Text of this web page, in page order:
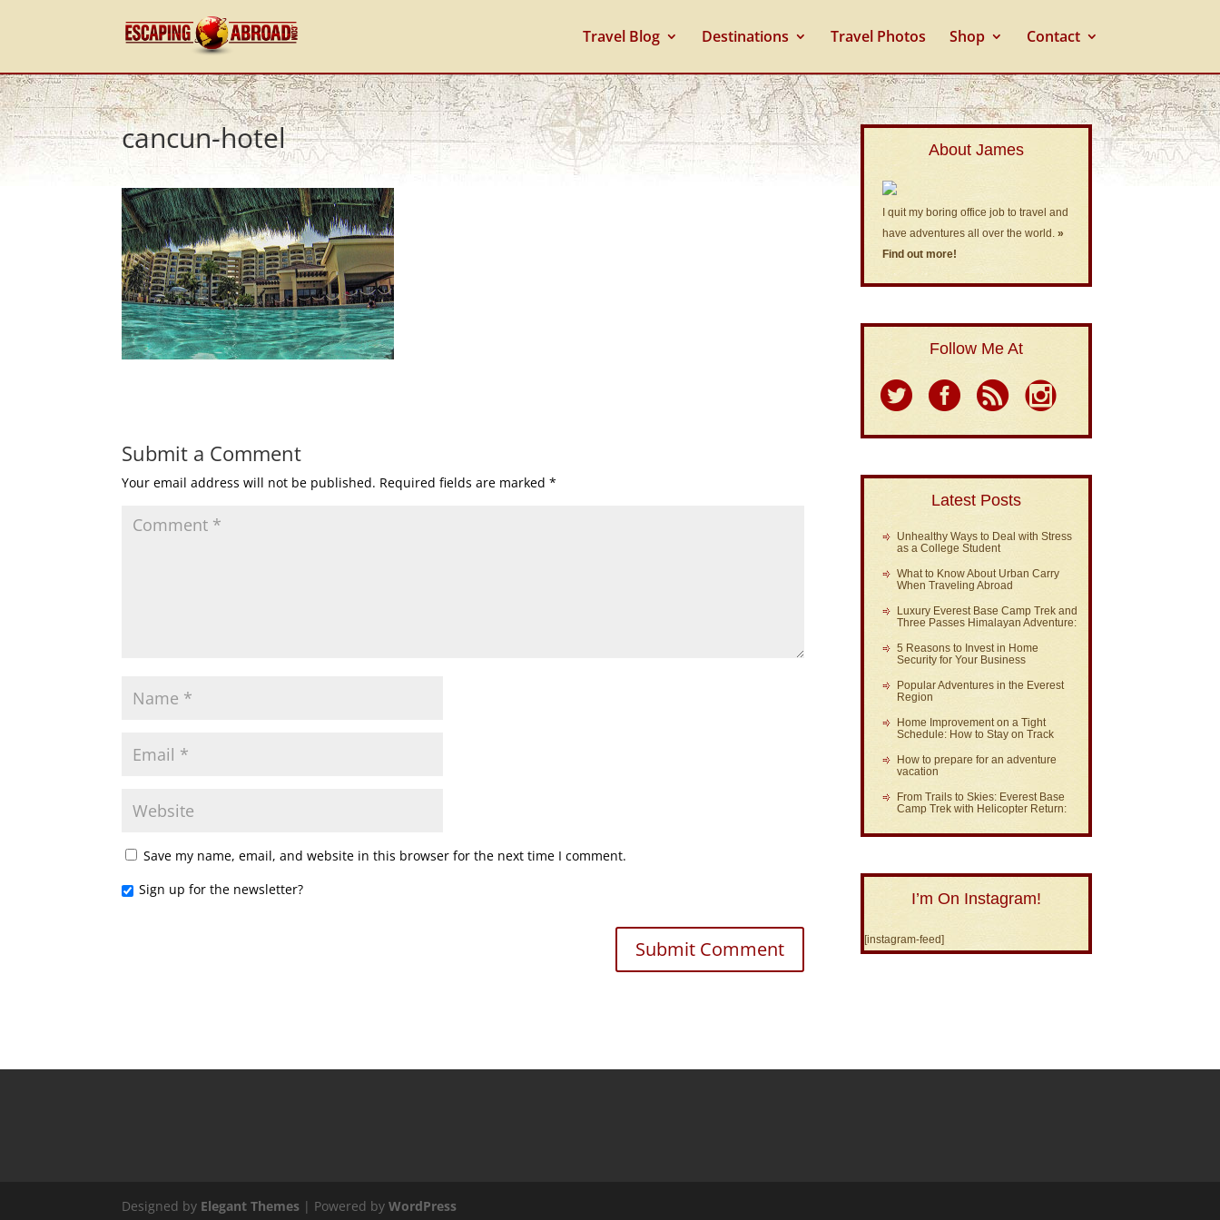
Travel Blog Destinations Travel Photos Shop Contact
cancun-hotel
Submit a Comment
Your email address will not be published. Required fields are marked*
Save my name, email, and website in this browser for the next time I comment.
Sign up for the newsletter?
About James
I quit my boring office job to travel and
have adventures all over the world.»
Find out more!
Follow Me At
Latest Posts
Unhealthy Ways to Deal with Stress
as a College Student
What to Know About Urban Carry
When Traveling Abroad
Luxury Everest Base Camp Trek and
Three Passes Himalayan Adventure:
5 Reasons to Invest in Home
Security for Your Business
Popular Adventures in the Everest
Region
Home Improvement on a Tight
Schedule: How to Stay on Track
How to prepare for an adventure
vacation
From Trails to Skies: Everest Base
Camp Trek with Helicopter Return:
I’m On Instagram!
[instagram-feed]
Designed by Elegant Themes | Powered byWordPress